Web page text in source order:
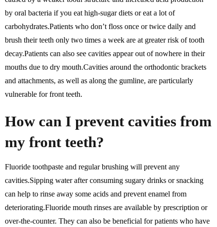
by oral bacteria if you eat high-sugar diets or eat a lot of
carbohydrates.Patients who don’t floss once or twice daily and
brush their teeth only two times a week are at greater risk of tooth
decay.Patients can also see cavities appear out of nowhere in their
mouths due to dry mouth.Cavities around the orthodontic brackets
and attachments, as well as along the gumline, are particularly
vulnerable for front teeth.
How can I prevent cavities from
my front teeth?
Fluoride toothpaste and regular brushing will prevent any
cavities.Sipping water after consuming sugary drinks or snacking
can help to rinse away some acids and prevent enamel from
deteriorating.Fluoride mouth rinses are available by prescription or
over-the-counter. They can also be beneficial for patients who have